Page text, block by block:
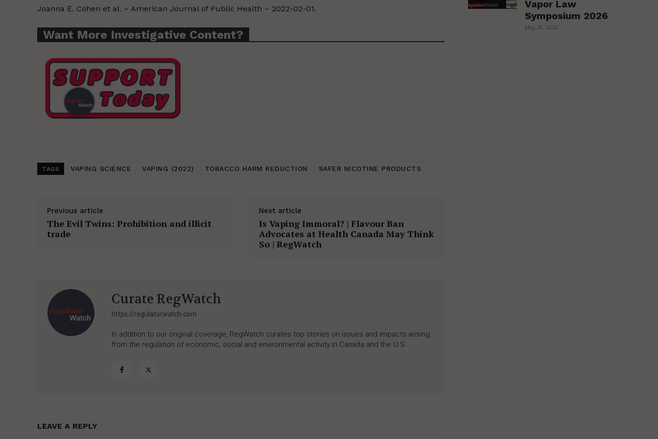
Joanna E. Cohen et al. – American Journal of Public Health – 2022-02-01.
Want More Investigative Content?
TAGS VAPING SCIENCE VAPING (2022) TOBACCO HARM REDUCTION SAFER NICOTINE PRODUCTS
Previous article
The Evil Twins: Prohibition and illicit
trade
Next article
Is Vaping Immoral? | Flavour Ban
Advocates at Health Canada May Think
So | RegWatch
Curate RegWatch
https://regulatorwatch.com
In addition to our original coverage, RegWatch curates top stories on issues and impacts arising
from the regulation of economic, social and environmental activity in Canada and the U.S.
LEAVE A REPLY
Vapor Law
Symposium 2026
May 20, 2026